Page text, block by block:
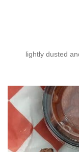
lightly dusted